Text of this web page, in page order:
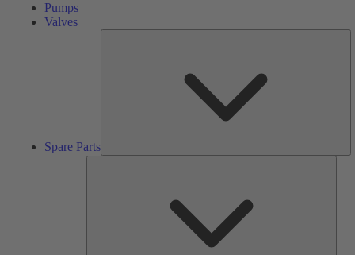
Pumps
Valves
Spare Parts